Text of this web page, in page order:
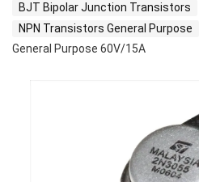
BJT Bipolar Junction Transistors
NPN Transistors General Purpose
General Purpose 60V/15A